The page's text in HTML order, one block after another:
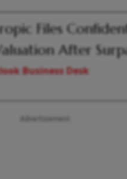
Files
After
Business Desk